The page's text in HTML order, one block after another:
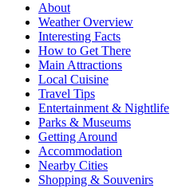
About
Weather Overview
Interesting Facts
How to Get There
Main Attractions
Local Cuisine
Travel Tips
Entertainment & Nightlife
Parks & Museums
Getting Around
Accommodation
Nearby Cities
Shopping & Souvenirs